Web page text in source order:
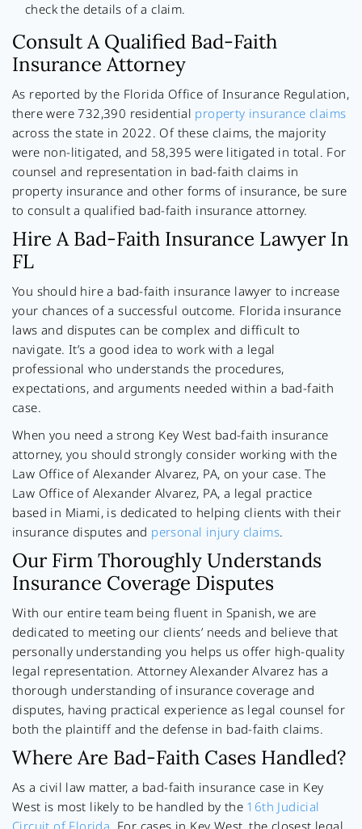
check the details of a claim.
Consult A Qualified Bad-Faith
Insurance Attorney
As reported by the Florida Office of Insurance Regulation,
there were 732,390 residential property insurance claims
across the state in 2022. Of these claims, the majority
were non-litigated, and 58,395 were litigated in total. For
counsel and representation in bad-faith claims in
property insurance and other forms of insurance, be sure
to consult a qualified bad-faith insurance attorney.
Hire A Bad-Faith Insurance Lawyer In
FL
You should hire a bad-faith insurance lawyer to increase
your chances of a successful outcome. Florida insurance
laws and disputes can be complex and difficult to
navigate. It’s a good idea to work with a legal
professional who understands the procedures,
expectations, and arguments needed within a bad-faith
case.
When you need a strong Key West bad-faith insurance
attorney, you should strongly consider working with the
Law Office of Alexander Alvarez, PA, on your case. The
Law Office of Alexander Alvarez, PA, a legal practice
based in Miami, is dedicated to helping clients with their
insurance disputes and personal injury claims.
Our Firm Thoroughly Understands
Insurance Coverage Disputes
With our entire team being fluent in Spanish, we are
dedicated to meeting our clients’ needs and believe that
personally understanding you helps us offer high-quality
legal representation. Attorney Alexander Alvarez has a
thorough understanding of insurance coverage and
disputes, having practical experience as legal counsel for
both the plaintiff and the defense in bad-faith claims.
Where Are Bad-Faith Cases Handled?
As a civil law matter, a bad-faith insurance case in Key
West is most likely to be handled by the 16th Judicial